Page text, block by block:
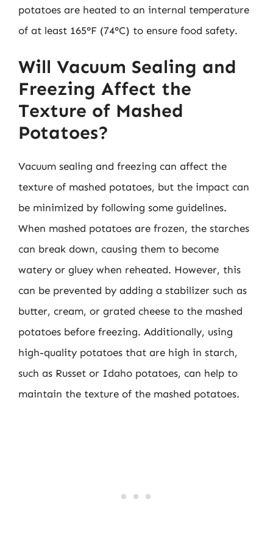
potatoes are heated to an internal temperature
of at least 165°F (74°C) to ensure food safety.
Will Vacuum Sealing and
Freezing Affect the
Texture of Mashed
Potatoes?
Vacuum sealing and freezing can affect the
texture of mashed potatoes, but the impact can
be minimized by following some guidelines.
When mashed potatoes are frozen, the starches
can break down, causing them to become
watery or gluey when reheated. However, this
can be prevented by adding a stabilizer such as
butter, cream, or grated cheese to the mashed
potatoes before freezing. Additionally, using
high-quality potatoes that are high in starch,
such as Russet or Idaho potatoes, can help to
maintain the texture of the mashed potatoes.